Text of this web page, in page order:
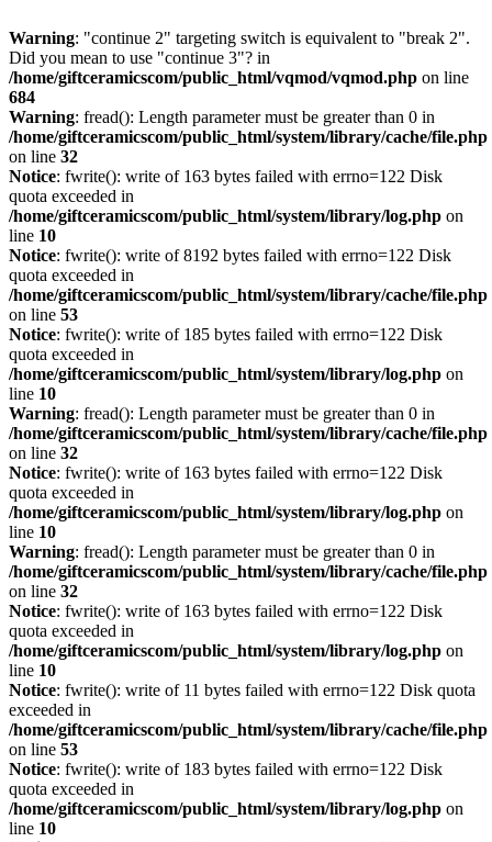
Warning: "continue 2" targeting switch is equivalent to "break 2".
Did you mean to use "continue 3"? in
/home/giftceramicscom/public_html/vqmod/vqmod.php on line
684
Warning: fread(): Length parameter must be greater than 0 in
/home/giftceramicscom/public_html/system/library/cache/file.php
on line 32
Notice: fwrite(): write of 163 bytes failed with errno=122 Disk
quota exceeded in
/home/giftceramicscom/public_html/system/library/log.php on
line 10
Notice: fwrite(): write of 8192 bytes failed with errno=122 Disk
quota exceeded in
/home/giftceramicscom/public_html/system/library/cache/file.php
on line 53
Notice: fwrite(): write of 185 bytes failed with errno=122 Disk
quota exceeded in
/home/giftceramicscom/public_html/system/library/log.php on
line 10
Warning: fread(): Length parameter must be greater than 0 in
/home/giftceramicscom/public_html/system/library/cache/file.php
on line 32
Notice: fwrite(): write of 163 bytes failed with errno=122 Disk
quota exceeded in
/home/giftceramicscom/public_html/system/library/log.php on
line 10
Warning: fread(): Length parameter must be greater than 0 in
/home/giftceramicscom/public_html/system/library/cache/file.php
on line 32
Notice: fwrite(): write of 163 bytes failed with errno=122 Disk
quota exceeded in
/home/giftceramicscom/public_html/system/library/log.php on
line 10
Notice: fwrite(): write of 11 bytes failed with errno=122 Disk quota
exceeded in
/home/giftceramicscom/public_html/system/library/cache/file.php
on line 53
Notice: fwrite(): write of 183 bytes failed with errno=122 Disk
quota exceeded in
/home/giftceramicscom/public_html/system/library/log.php on
line 10